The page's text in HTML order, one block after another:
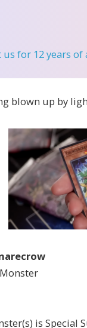
for 12 years
blown up by
is